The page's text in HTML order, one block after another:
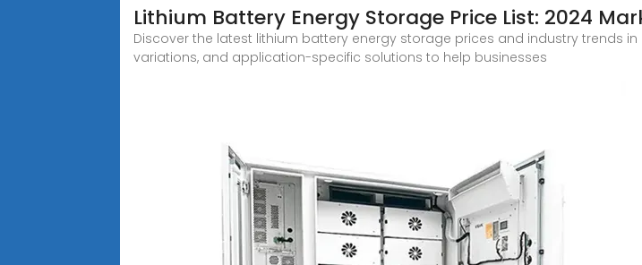
Lithium Battery Energy Storage Price List: 2024
Discover the latest lithium battery energy storage prices and industry trends
variations, and application-specific solutions to help businesses